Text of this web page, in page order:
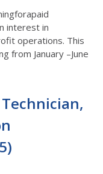
interest in
operations. This
from January –June